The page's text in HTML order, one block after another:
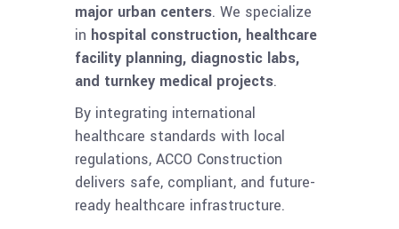
major urban centers. We specialize
in hospital construction, healthcare
facility planning, diagnostic labs,
and turnkey medical projects.
By integrating international
healthcare standards with local
regulations, ACCO Construction
delivers safe, compliant, and future-
ready healthcare infrastructure.